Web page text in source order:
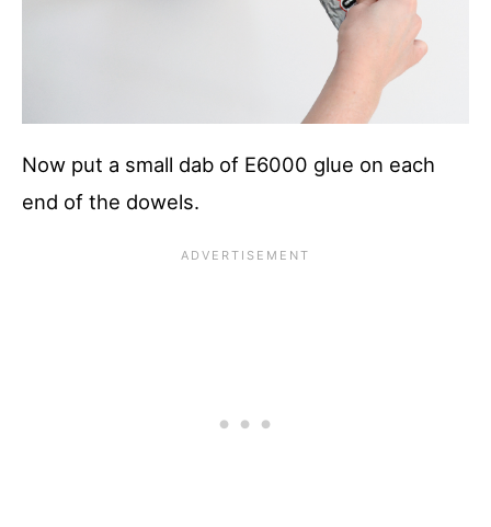
Now put a small dab of E6000 glue on each
end of the dowels.